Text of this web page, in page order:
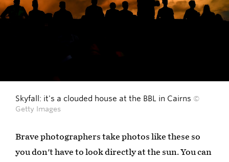
Skyfall: it's a clouded house at the BBL in Cairns ©
Getty Images
Brave photographers take photos like these so
you don't have to look directly at the sun. You can